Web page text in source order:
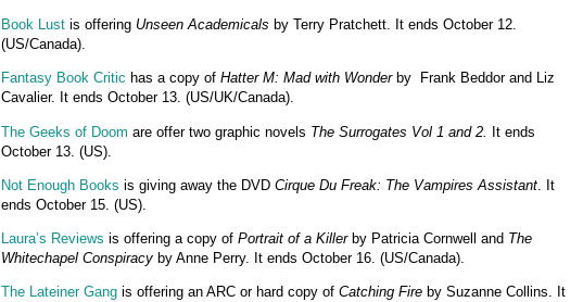
Book Lustis offering Unseen Academicals by Terry Pratchett. It ends October 12.
(US/Canada).
Fantasy Book Critic has a copy of Hatter M: Mad with Wonderby Frank Beddor and Liz
Cavalier. It ends October 13. (US/UK/Canada).
The Geeks of Doom are offer two graphic novels The Surrogates Vol 1 and 2. It ends
October 13. (US).
Not Enough Books is giving away the DVD Cirque Du Freak: The Vampires Assistant. It
ends October 15. (US).
Laura’s Reviews is offering a copy of Portrait of a Killerby Patricia Cornwell and The
Whitechapel Conspiracyby Anne Perry. It ends October 16. (US/Canada).
The Lateiner Gangis offering an ARC or hard copy of Catching Fireby Suzanne Collins. It